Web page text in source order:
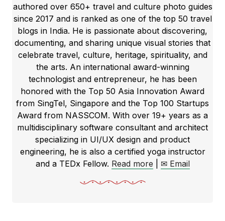
authored over 650+ travel and culture photo guides
since 2017 and is ranked as one of the top 50 travel
blogs in India. He is passionate about discovering,
documenting, and sharing unique visual stories that
celebrate travel, culture, heritage, spirituality, and
the arts. An international award-winning
technologist and entrepreneur, he has been
honored with the Top 50 Asia Innovation Award
from SingTel, Singapore and the Top 100 Startups
Award from NASSCOM. With over 19+ years as a
multidisciplinary software consultant and architect
specializing in UI/UX design and product
engineering, he is also a certified yoga instructor
and a TEDx Fellow. Read more ✉ Email